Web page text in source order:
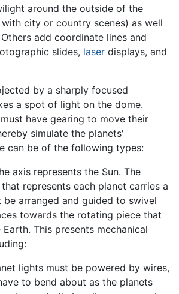
around the outside of the
city or country scenes) as well
add coordinate lines and
slides, laser displays, and
by a sharply focused
a spot of light on the dome.
have gearing to move their
simulate the planets'
can be of the following types:
axis represents the Sun. The
represents each planet carries a
arranged and guided to swivel
towards the rotating piece that
This presents mechanical
lights must be powered by wires,
to bend about as the planets